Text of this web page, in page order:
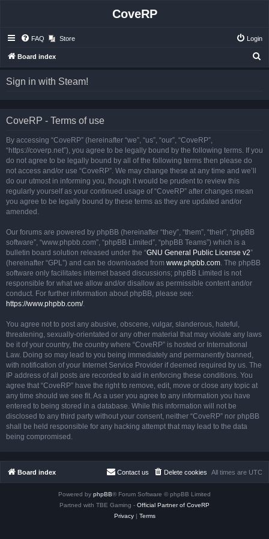
CoveRP
FAQ Store Login
Board index
Sign in with Steam!
CoveRP - Terms of use
By accessing “CoveRP” (hereinafter “we”, “us”, “our”, “CoveRP”,
“https://coverp.net”), you agree to be legally bound by the following terms. If you
do not agree to be legally bound by all of the following terms then please do
not access and/or use “CoveRP”. We may change these at any time and we’ll
do our utmost in informing you, though it would be prudent to review this
regularly yourself as your continued usage of “CoveRP” after changes mean
you agree to be legally bound by these terms as they are updated and/or
amended.
Our forums are powered by phpBB (hereinafter “they”, “them”, “their”, “phpBB
software”, “www.phpbb.com”, “phpBB Limited”, “phpBB Teams”) which is a
bulletin board solution released under the “GNU General Public License v2”
(hereinafter “GPL”) and can be downloaded from www.phpbb.com. The phpBB
software only facilitates internet based discussions; phpBB Limited is not
responsible for what we allow and/or disallow as permissible content and/or
conduct. For further information about phpBB, please see:
https://www.phpbb.com/.
You agree not to post any abusive, obscene, vulgar, slanderous, hateful,
threatening, sexually-orientated or any other material that may violate any laws
be it of your country, the country where “CoveRP” is hosted or International
Law. Doing so may lead to you being immediately and permanently banned,
with notification of your Internet Service Provider if deemed required by us. The
IP address of all posts are recorded to aid in enforcing these conditions. You
agree that “CoveRP” have the right to remove, edit, move or close any topic at
any time should we see fit. As a user you agree to any information you have
entered to being stored in a database. While this information will not be
disclosed to any third party without your consent, neither “CoveRP” nor phpBB
shall be held responsible for any hacking attempt that may lead to the data
being compromised.
Board index All times are UTC
Delete cookies
Contact us
Powered by phpBB® Forum Software © phpBB Limited
Partned with TBE Gaming - Official Partner of CoveRP
Privacy| Terms